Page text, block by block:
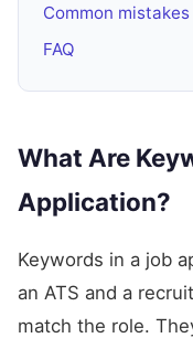
Common mistakes
FAQ
What Are
Application?
Keywords in a job
an ATS and a
match the role.